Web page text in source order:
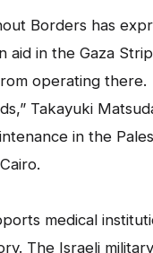
Borders has
in the Gaza
operating there.
Takayuki
in the
medical
The Israeli